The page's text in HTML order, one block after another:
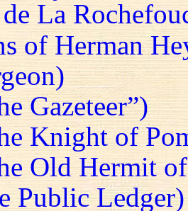
La
Herman
Gazeteer”)
Knight of
Old Hermit
Ledger)